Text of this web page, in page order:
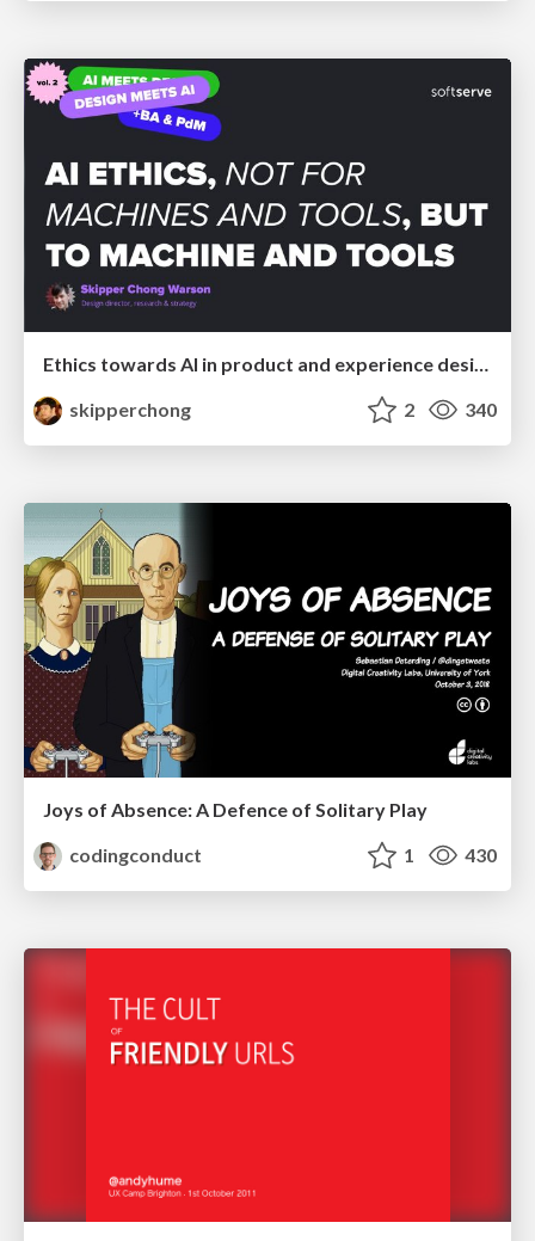
Ethics towards AI in product and experience design
skipperchong
2 340
Joys of Absence: A Defence of Solitary Play
codingconduct
1 430